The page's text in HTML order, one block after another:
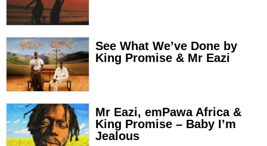
See What We’ve Done by
King Promise & Mr Eazi
Mr Eazi, emPawa Africa &
King Promise – Baby I’m
Jealous